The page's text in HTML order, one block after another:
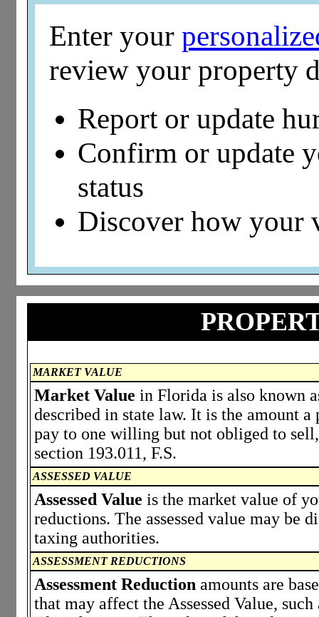
Enter your
review your property
Report or update
Confirm or update
status
Discover how your
MARKET VALUE
Market Value in Florida is also known
described in state law. It is the amount
pay to one willing but not obliged to
section 193.011, F.S.
ASSESSED VALUE
Assessed Value is the market value of
reductions. The assessed value may
taxing authorities.
ASSESSMENT REDUCTIONS
Assessment Reduction amounts are
that may affect the Assessed Value,